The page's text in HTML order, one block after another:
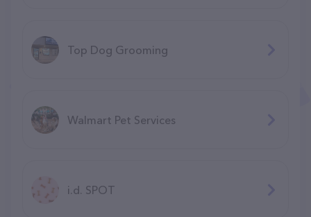
Top Dog Grooming
Walmart Pet Services
i.d. SPOT